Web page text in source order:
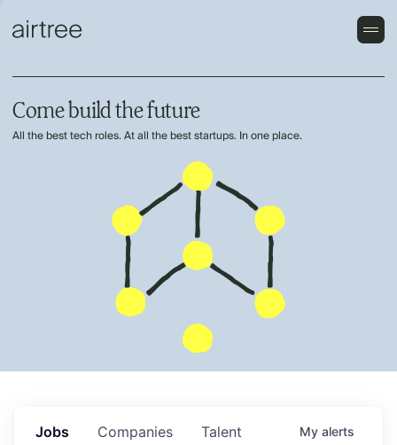
Come build the future
All the best tech roles. At all the best startups. In one place.
Jobs Companies Talent My alerts